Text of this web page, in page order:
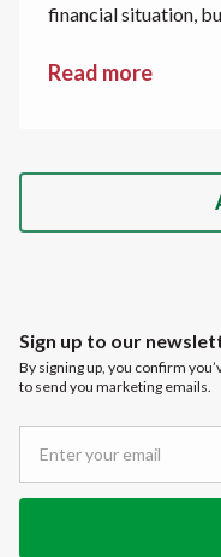
financial situation,
Read more
Sign up to our
By signing up, you confirm
to send you marketing emails.